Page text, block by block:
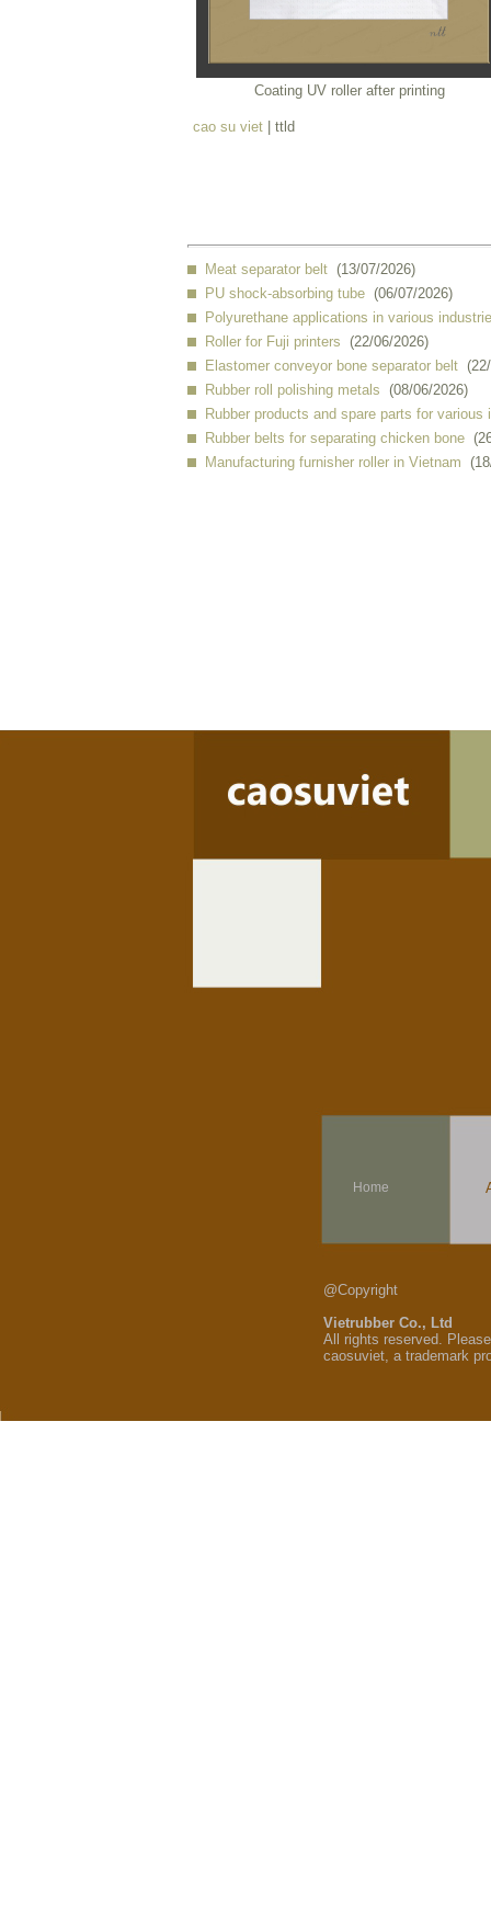
Coating UV roller after printing
cao su viet | ttld
Meat separator belt (13/07/2026)
PU shock-absorbing tube (06/07/2026)
Polyurethane applications in various
Roller for Fuji printers (22/06/2026)
Elastomer conveyor bone separator belt
Rubber roll polishing metals (08/06/2026)
Rubber products and spare parts for various
Rubber belts for separating chicken bone
Manufacturing furnisher roller in Vietnam
Home
@Copyright
Vietrubber Co., Ltd
All rights reserved.
caosuviet, a trademark